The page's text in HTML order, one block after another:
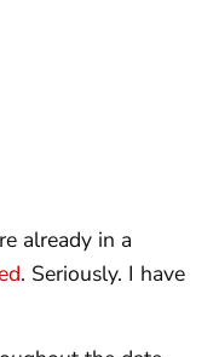
already in a
. Seriously. I have